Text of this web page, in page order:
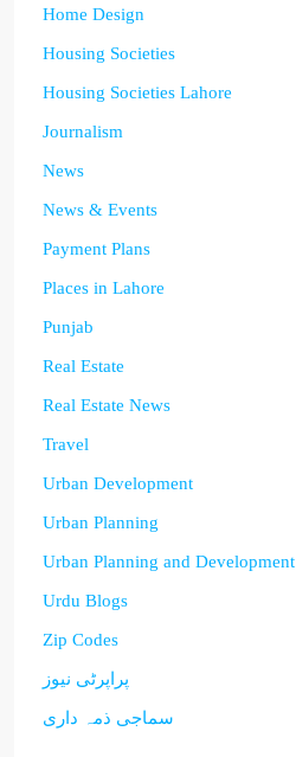
Home Design
Housing Societies
Housing Societies Lahore
Journalism
News
News & Events
Payment Plans
Places in Lahore
Punjab
Real Estate
Real Estate News
Travel
Urban Development
Urban Planning
Urban Planning and Development
Urdu Blogs
Zip Codes
پراپرٹی نیوز
سماجی ذمہ داری